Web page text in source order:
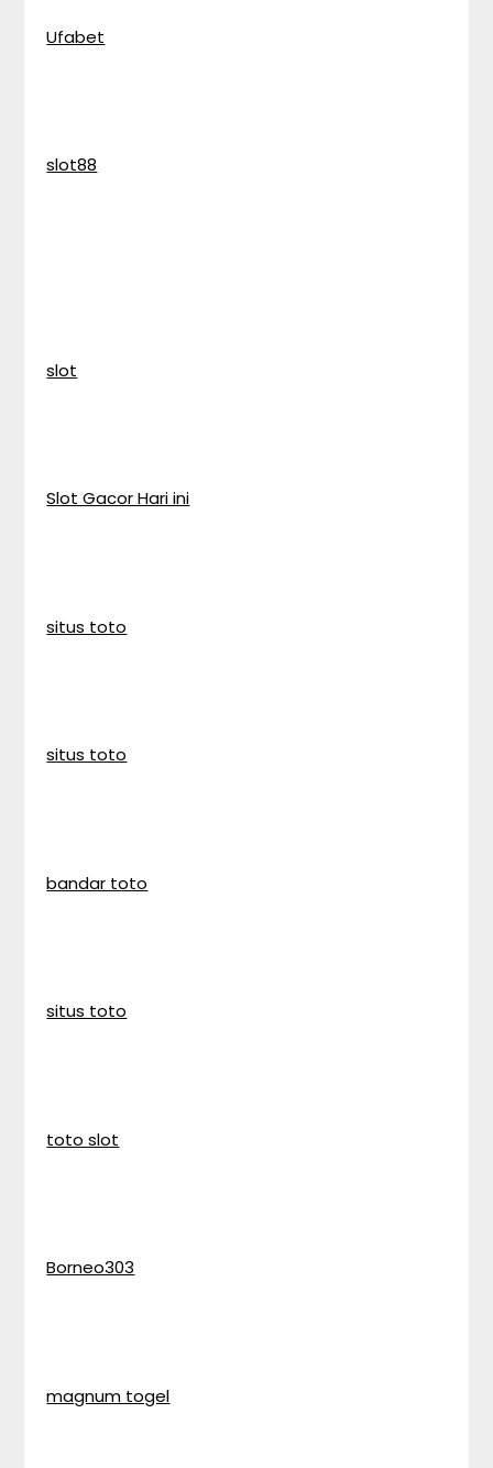
Ufabet
slot88
slot
Slot Gacor Hari ini
situs toto
situs toto
bandar toto
situs toto
toto slot
Borneo303
magnum togel